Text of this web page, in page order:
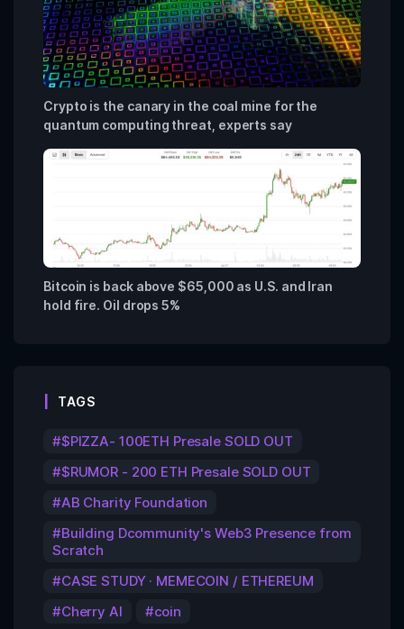
Crypto is the canary in the coal mine for the
quantum computing threat, experts say
Bitcoin is back above $65,000 as U.S. and Iran
hold fire. Oil drops 5%
TAGS
$PIZZA- 100ETH Presale SOLD OUT
$RUMOR - 200 ETH Presale SOLD OUT
AB Charity Foundation
Building Dcommunity's Web3 Presence from
Scratch
CASE STUDY · MEMECOIN / ETHEREUM
Cherry AI
coin